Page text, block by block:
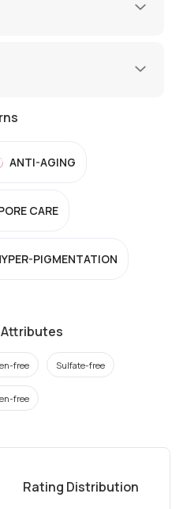
ANTI-AGING
CARE
PIGMENTATION
free Sulfate-free
free
Rating Distribution